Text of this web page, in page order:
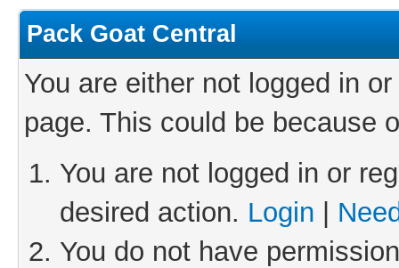
Pack Goat Central
You are either not logged in
page. This could be because
You are not logged in or
desired action. Login
You do not have